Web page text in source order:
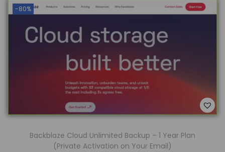
-80%
Backblaze Cloud Unlimited Backup – 1 Year Plan
(Private Activation on Your Email)